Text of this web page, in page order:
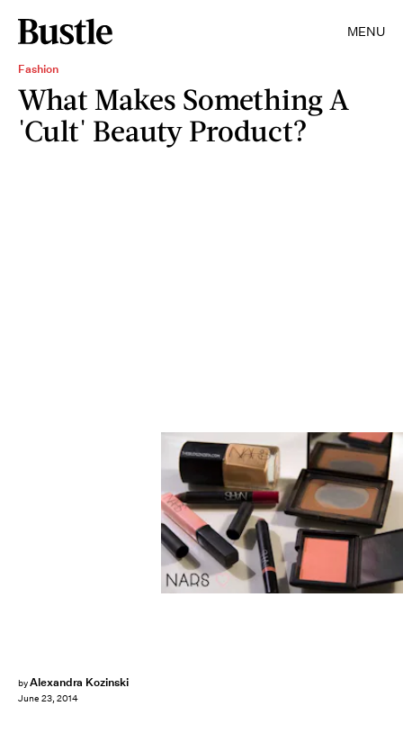
MENU
Fashion
What Makes Something A
'Cult' Beauty Product?
byAlexandra Kozinski
June 23, 2014